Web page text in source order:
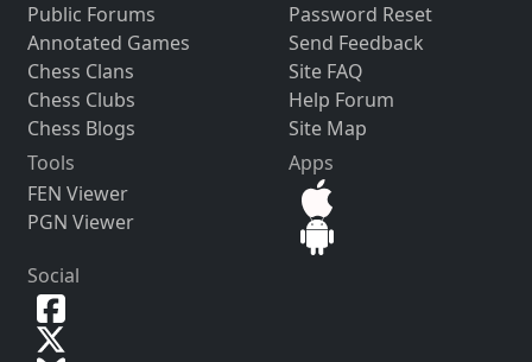
Public Forums
Annotated Games
Chess Clans
Chess Clubs
Chess Blogs
Password Reset
Send Feedback
Site FAQ
Help Forum
Site Map
Tools
FEN Viewer
PGN Viewer
Apps
Social